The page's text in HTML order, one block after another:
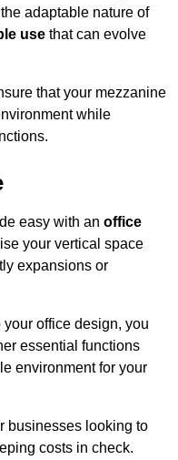
adaptable nature of
use that can evolve
that your mezzanine
while
easy with an office
your vertical space
expansions or
office design, you
essential functions
environment for your
businesses looking to
costs in check.